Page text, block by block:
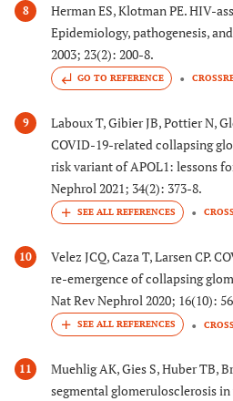
8
Herman ES, Klotman PE. HIV-
Epidemiology, pathogenesis,
2003; 23(2): 200-8.
GO TO REFERENCE
9
Laboux T, Gibier JB, Pottier N,
COVID-19-related collapsing
risk variant of APOL1: lessons
Nephrol 2021; 34(2): 373-8.
10
Velez JCQ, Caza T, Larsen CP.
re-emergence of collapsing
Nat Rev Nephrol 2020; 16(10):
11
Muehlig AK, Gies S, Huber TB,
segmental glomerulosclerosis